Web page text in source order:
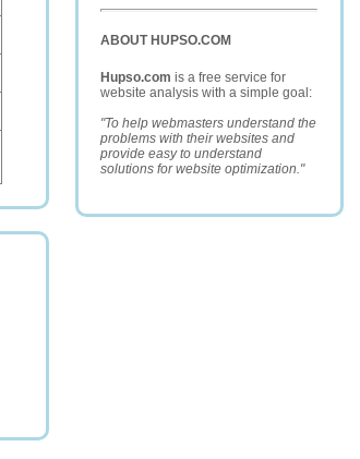
ABOUT HUPSO.COM
Hupso.com is a free service for
website analysis with a simple goal:
"To help webmasters understand the
problems with their websites and
provide easy to understand
solutions for website optimization."